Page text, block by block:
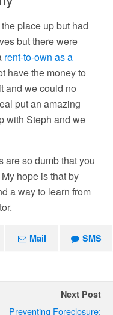
place up but had
but there were
rent-to-own as a
have the money to
and we could no
put an amazing
with Steph and we
are so dumb that you
hope is that by
a way to learn from
Mail SMS
Next Post
Preventing Foreclosure: